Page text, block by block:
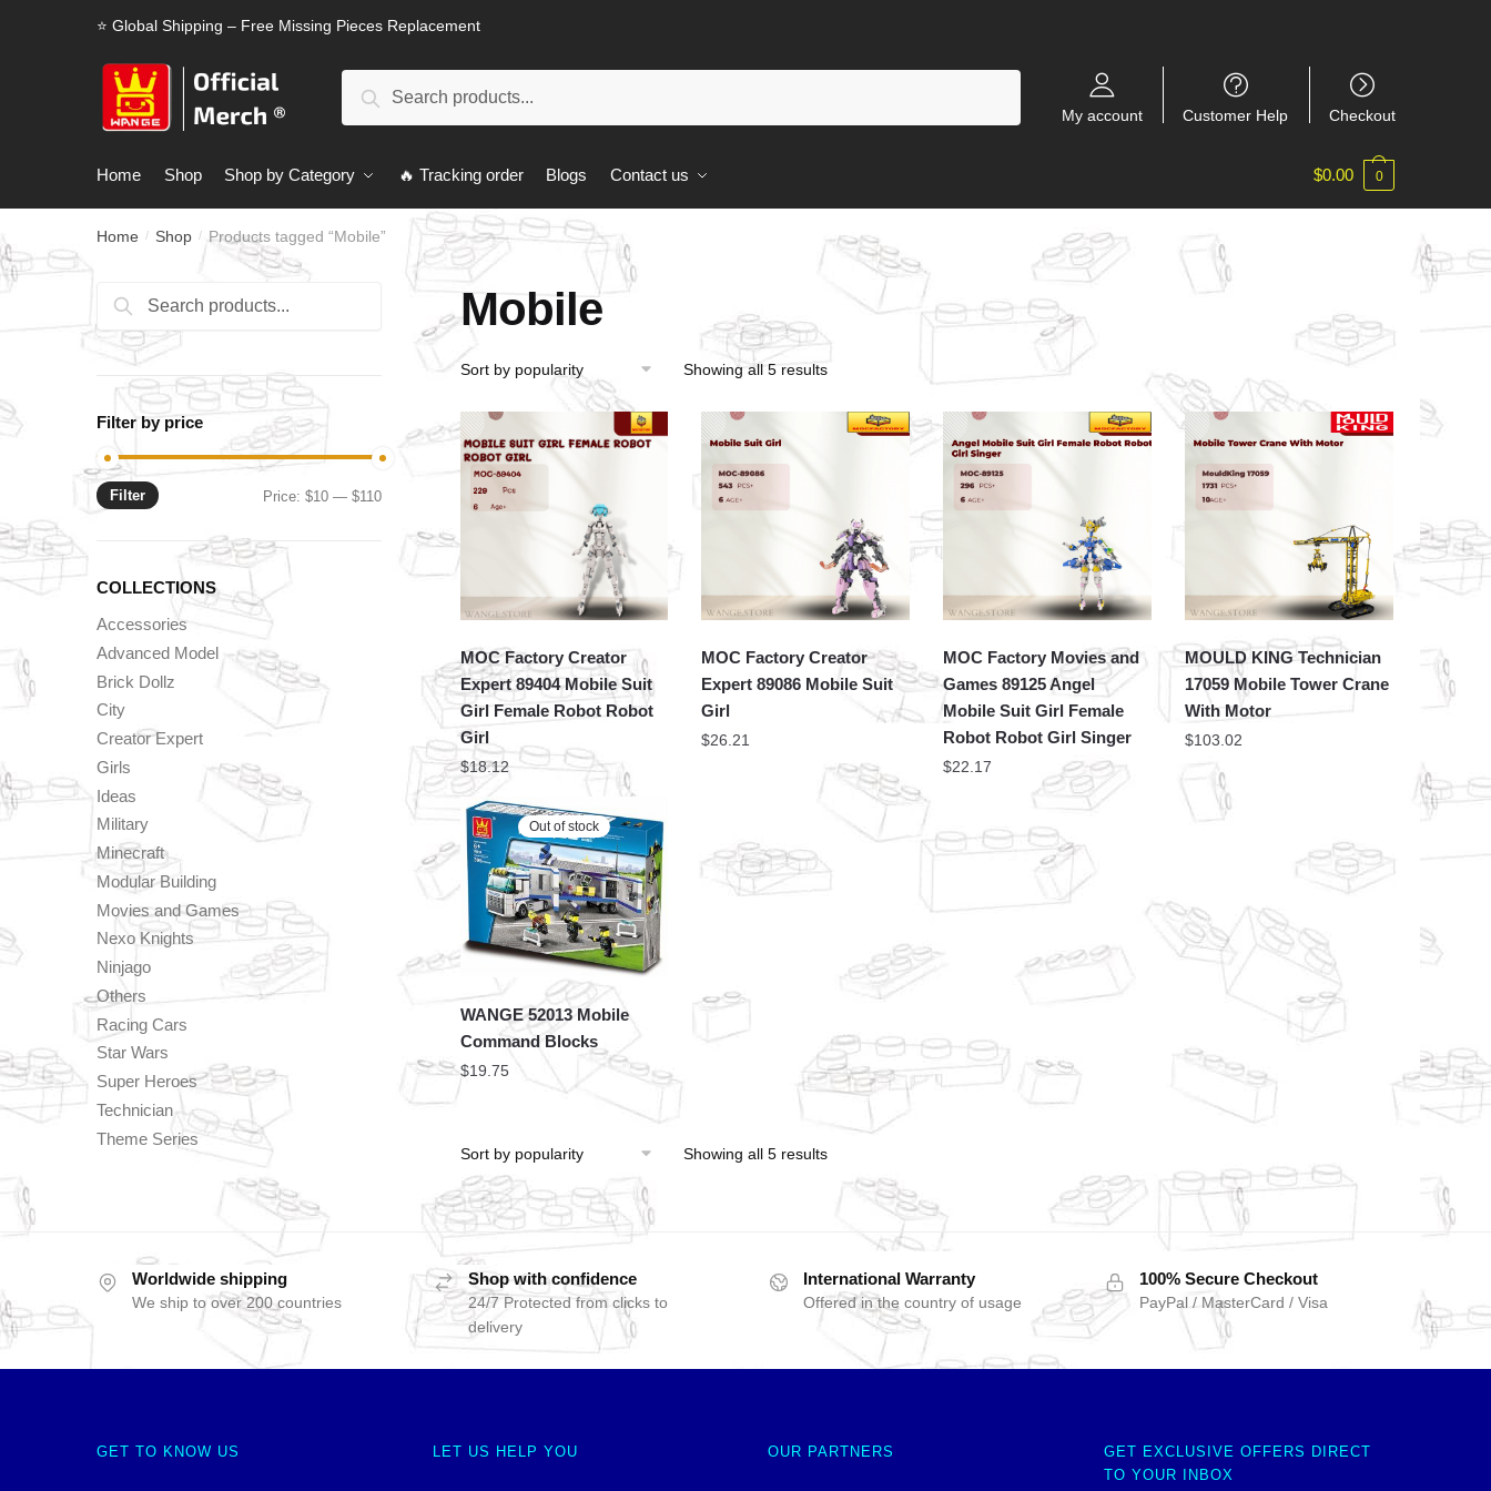
⭐ Global Shipping – Free Missing Pieces Replacement
Search
My account Customer Help Checkout
Home Shop Shop by Category 🔥 Tracking order Blogs Contact us $0.00 0
Home / Shop / Products tagged “Mobile”
Mobile
Showing all 5 results
MOC Factory Creator
Expert 89404 Mobile Suit
Girl Female Robot Robot
Girl
$18.12
MOC Factory Creator
Expert 89086 Mobile Suit
Girl
$26.21
MOC Factory Movies and
Games 89125 Angel
Mobile Suit Girl Female
Robot Robot Girl Singer
$22.17
MOULD KING Technician
17059 Mobile Tower Crane
With Motor
$103.02
Out of stock
WANGE 52013 Mobile
Command Blocks
$19.75
Showing all 5 results
Search
for:
Search
Filter by price
Min
Max
Filter Price:$10 —$110
COLLECTIONS
Accessories
Advanced Model
Brick Dollz
City
Creator Expert
Girls
Ideas
Military
Minecraft
Modular Building
Movies and Games
Nexo Knights
Ninjago
Others
Racing Cars
Star Wars
Super Heroes
Technician
Theme Series
Worldwide shipping
We ship to over 200 countries
Shop with confidence
24/7 Protected from clicks to
delivery
International Warranty
Offered in the country of usage
100% Secure Checkout
PayPal / MasterCard / Visa
GET TO KNOW US LET US HELP YOU OUR PARTNERS
GET EXCLUSIVE OFFERS DIRECT
TO YOUR INBOX